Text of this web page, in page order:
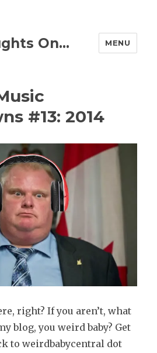
On… MENU
#13: 2014
right? If you aren’t, what
blog, you weird baby? Get
to weirdbabycentral dot